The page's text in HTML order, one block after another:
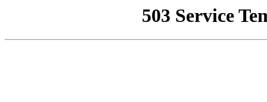
503 Service